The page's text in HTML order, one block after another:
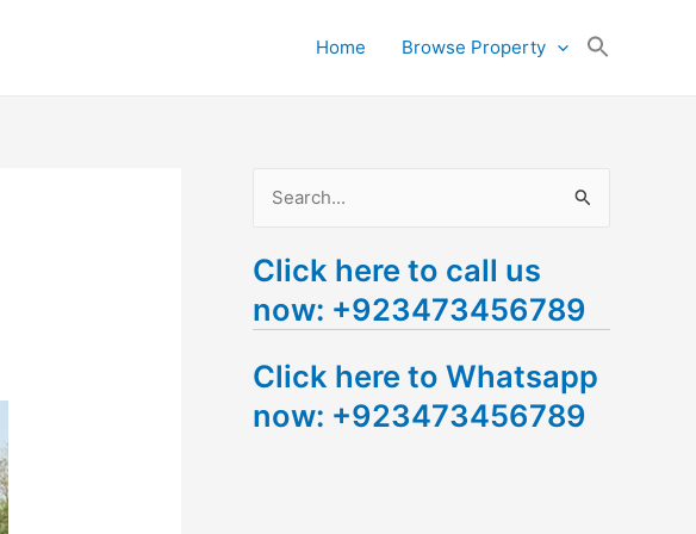
Home Browse Property
a
r
h
f
Click here to call us
now: +923473456789
Click here to Whatsapp
now: +923473456789